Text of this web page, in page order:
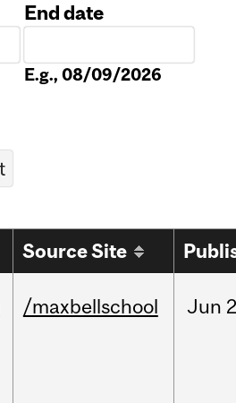
End date
E.g., 08/09/2026
Source Site
/maxbellschool Jun